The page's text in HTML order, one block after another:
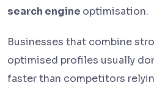
search engine optimisation.
Businesses that combine
optimised profiles usually
faster than competitors